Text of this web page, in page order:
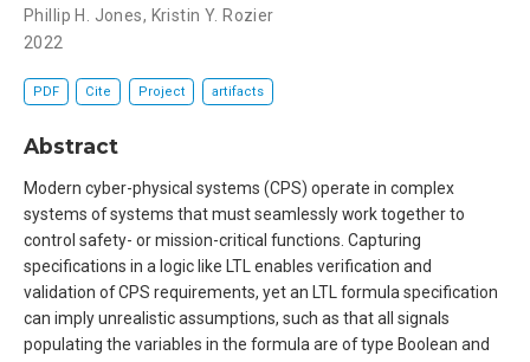
Phillip H. Jones, Kristin Y. Rozier
2022
PDF Cite Project artifacts
Abstract
Modern cyber-physical systems (CPS) operate in complex
systems of systems that must seamlessly work together to
control safety- or mission-critical functions. Capturing
specifications in a logic like LTL enables verification and
validation of CPS requirements, yet an LTL formula specification
can imply unrealistic assumptions, such as that all signals
populating the variables in the formula are of type Boolean and